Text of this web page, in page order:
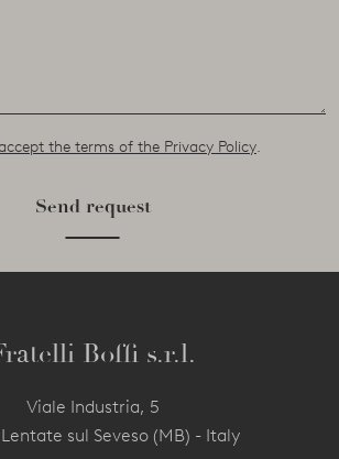
the terms of the Privacy Policy.
Send request
Boffi s.r.l.
Viale Industria, 5
sul Seveso (MB) - Italy